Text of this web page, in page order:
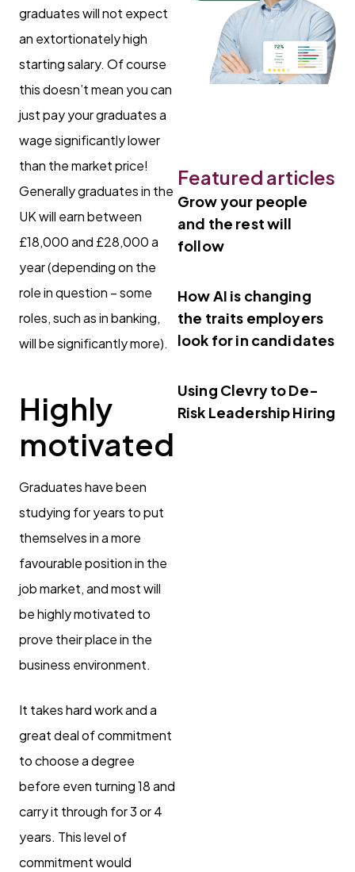
graduates will not expect
an extortionately high
starting salary. Of course
this doesn’t mean you can
just pay your graduates a
wage significantly lower
than the market price!
Generally graduates in the
UK will earn between
£18,000 and £28,000 a
year (depending on the
role in question – some
roles, such as in banking,
will be significantly more).
Highly
motivated
Graduates have been
studying for years to put
themselves in a more
favourable position in the
job market, and most will
be highly motivated to
prove their place in the
business environment.
It takes hard work and a
great deal of commitment
to choose a degree
before even turning 18 and
carry it through for 3 or 4
years. This level of
commitment would
Featured articles
Grow your people
and the rest will
follow
How AI is changing
the traits employers
look for in candidates
Using Clevry to De-
Risk Leadership Hiring